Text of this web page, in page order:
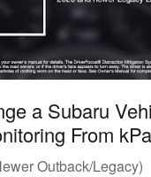
a Subaru
From
Outback/Legacy)